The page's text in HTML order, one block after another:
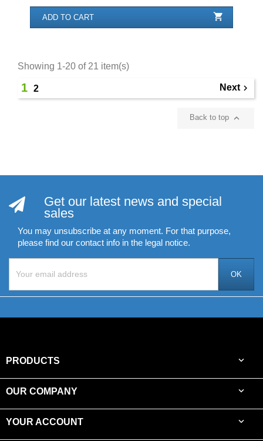
ADD TO CART 
Showing 1-20 of 21 item(s)
1 2 Next
Back to top 
Get our latest news and special
sales
You may unsubscribe at any moment. For that purpose,
please find our contact info in the legal notice.
PRODUCTS 
OUR COMPANY 
YOUR ACCOUNT 